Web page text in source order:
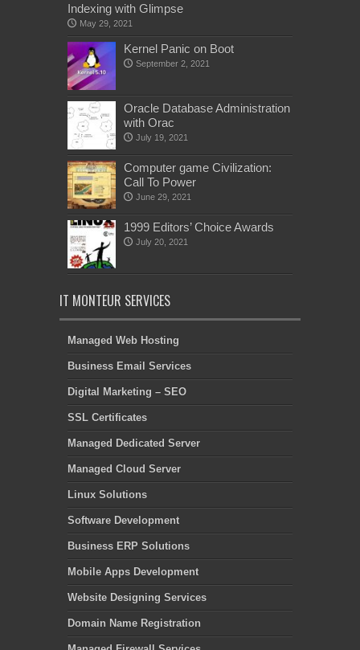
Indexing with Glimpse
May 29, 2021
Kernel Panic on Boot
September 2, 2021
Oracle Database Administration
with Orac
July 19, 2021
Computer game Civilization:
Call To Power
June 29, 2021
1999 Editors’ Choice Awards
July 20, 2021
IT MONTEUR SERVICES
Managed Web Hosting
Business Email Services
Digital Marketing – SEO
SSL Certificates
Managed Dedicated Server
Managed Cloud Server
Linux Solutions
Software Development
Business ERP Solutions
Mobile Apps Development
Website Designing Services
Domain Name Registration